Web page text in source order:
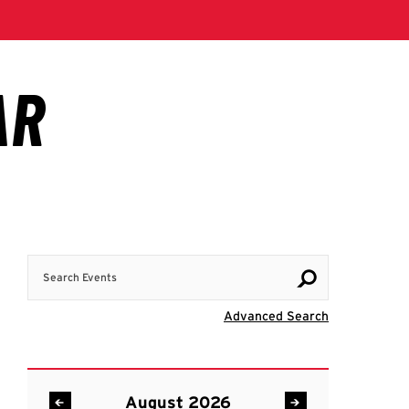
Advanced Search
August 2026